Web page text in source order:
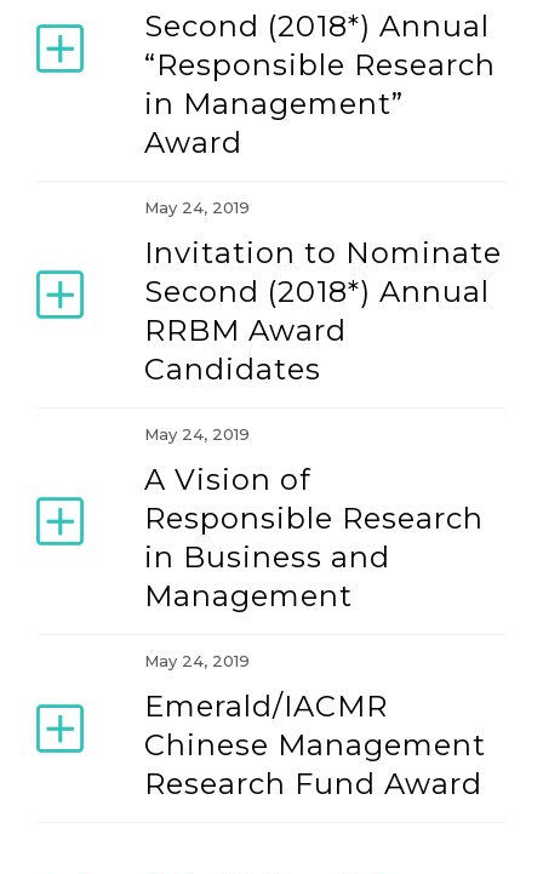
Second (2018*) Annual
“Responsible Research
in Management”
Award
May 24, 2019
Invitation to Nominate
Second (2018*) Annual
RRBM Award
Candidates
May 24, 2019
A Vision of
Responsible Research
in Business and
Management
May 24, 2019
Emerald/IACMR
Chinese Management
Research Fund Award